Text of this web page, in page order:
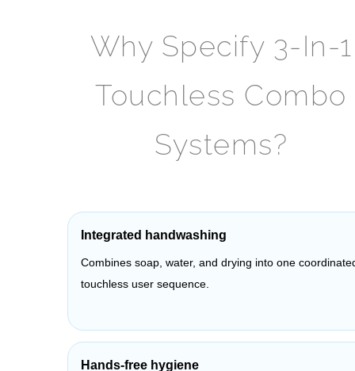
Why Specify 3-In-1
Touchless Combo
Systems?
Integrated handwashing
Combines soap, water, and drying into one
touchless user sequence.
Hands-free hygiene